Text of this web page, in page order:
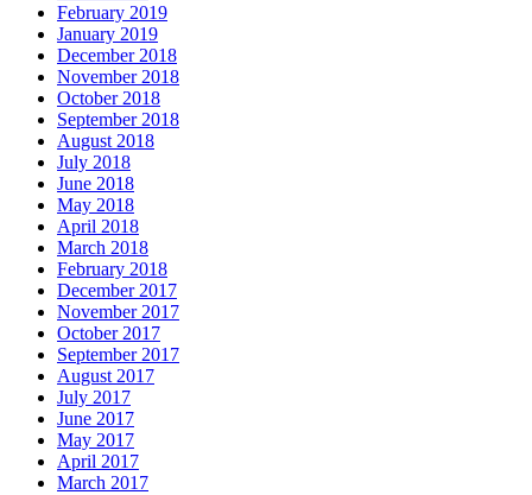
February 2019
January 2019
December 2018
November 2018
October 2018
September 2018
August 2018
July 2018
June 2018
May 2018
April 2018
March 2018
February 2018
December 2017
November 2017
October 2017
September 2017
August 2017
July 2017
June 2017
May 2017
April 2017
March 2017